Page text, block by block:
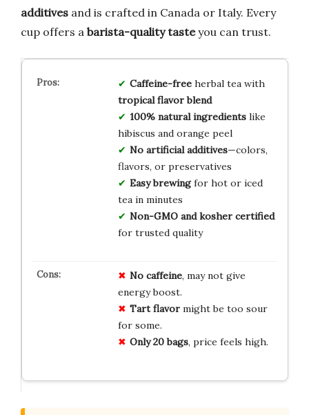
additives and is crafted in Canada or Italy. Every
cup offers a barista-quality tasteyou can trust.
Caffeine-freeherbal tea with
tropical flavor blend
100% natural ingredientslike
hibiscus and orange peel
No artificial additives—colors,
flavors, or preservatives
Easy brewingfor hot or iced
tea in minutes
Non-GMO and kosher certified
for trusted quality
No caffeine, may not give
energy boost.
Tart flavormight be too sour
for some.
Only 20 bags, price feels high.